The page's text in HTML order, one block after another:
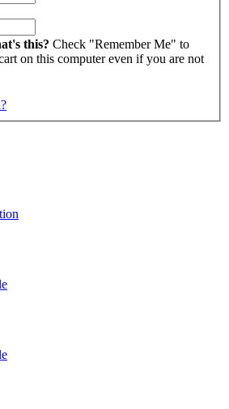
this? Check "Remember Me" to
on this computer even if you are not